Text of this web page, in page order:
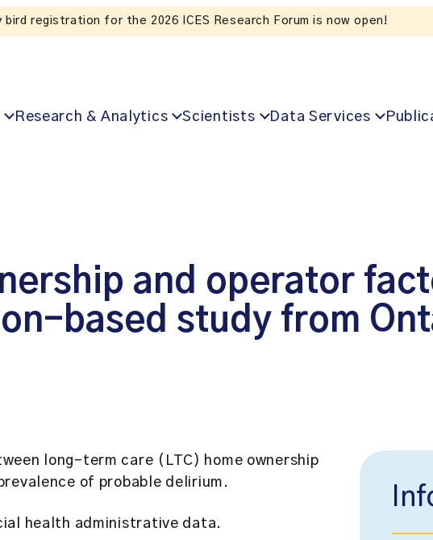
bird registration for the 2026 ICES Research Forum is now open!
Research & Analytics Scientists Data Services
and operator
based study from
long-term care (LTC) home ownership
of probable delirium.
health administrative data.